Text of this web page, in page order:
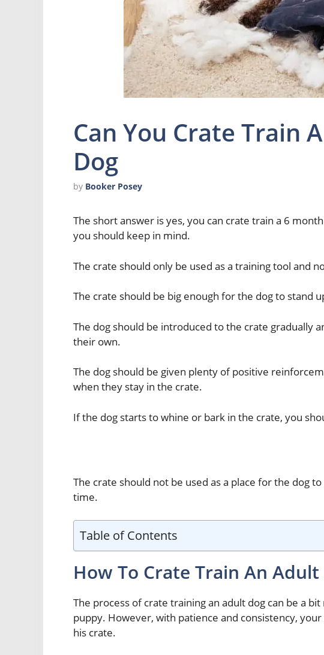
Can You Crate Train
Dog
by Booker Posey
The short answer is yes, you can crate train a 6
you should keep in mind.
The crate should only be used as a training tool and
The crate should be big enough for the dog to stand
The dog should be introduced to the crate gradually
their own.
The dog should be given plenty of positive
when they stay in the crate.
If the dog starts to whine or bark in the crate, you
The crate should not be used as a place for the dog
time.
Table of Contents
How To Crate Train An Adult
The process of crate training an adult dog can be a
puppy. However, with patience and consistency,
his crate.